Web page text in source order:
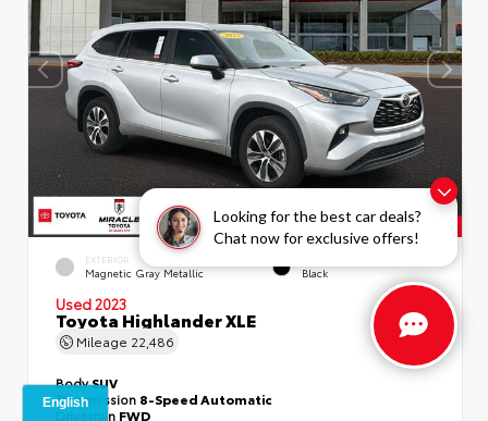
Looking for the best car deals?
Chat now for exclusive offers!
EXTERIOR
Magnetic Gray Metallic Black
Used 2023
Toyota Highlander XLE
Mileage 22,486
BodySUV
Transmission 8-Speed Automatic
Drivetrain FWD